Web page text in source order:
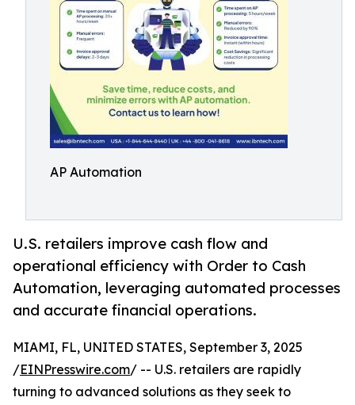
AP Automation
U.S. retailers improve cash flow and
operational efficiency with Order to Cash
Automation, leveraging automated processes
and accurate financial operations.
MIAMI, FL, UNITED STATES, September 3, 2025
/EINPresswire.com/ -- U.S. retailers are rapidly
turning to advanced solutions as they seek to